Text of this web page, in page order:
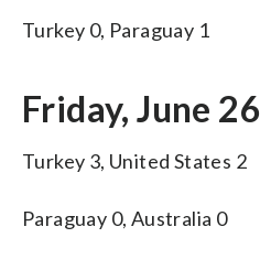
Turkey 0, Paraguay 1
Friday, June 26
Turkey 3, United States 2
Paraguay 0, Australia 0